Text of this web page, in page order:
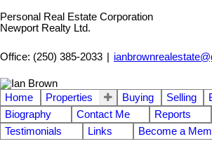
Personal Real Estate Corporation
Newport Realty Ltd.
Office: (250) 385-2033
Home Properties Buying Selling
Biography
Contact Me Reports
Testimonials
Links Become a